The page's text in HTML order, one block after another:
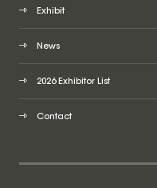
Exhibit
News
2026 Exhibitor List
Contact